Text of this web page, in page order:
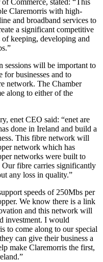
Commerce, stated: “This
Claremorris with high-
and broadband services to
a significant competitive
keeping, developing and
sessions will be important to
for businesses and to
network. The Chamber
along to either of the
enet CEO said: “enet are
done in Ireland and build a
This fibre network will
network which has
networks were built to
fibre carries significantly
any loss in quality.”
speeds of 250Mbs per
We know there is a link
and this network will
investment. I would
to come along to our special
can give their business a
make Claremorris the first,